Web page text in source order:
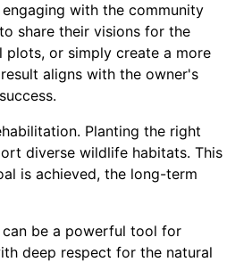
with the community
share their visions for the
or simply create a more
aligns with the owner's
Planting the right
diverse wildlife habitats. This
is achieved, the long-term
can be a powerful tool for
deep respect for the natural